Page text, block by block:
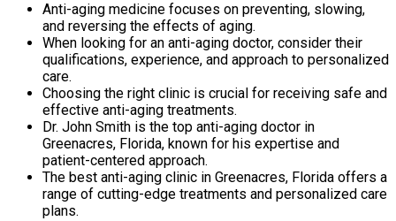
Anti-aging medicine focuses on preventing, slowing,
and reversing the effects of aging.
When looking for an anti-aging doctor, consider their
qualifications, experience, and approach to personalized
care.
Choosing the right clinic is crucial for receiving safe and
effective anti-aging treatments.
Dr. John Smith is the top anti-aging doctor in
Greenacres, Florida, known for his expertise and
patient-centered approach.
The best anti-aging clinic in Greenacres, Florida offers a
range of cutting-edge treatments and personalized care
plans.